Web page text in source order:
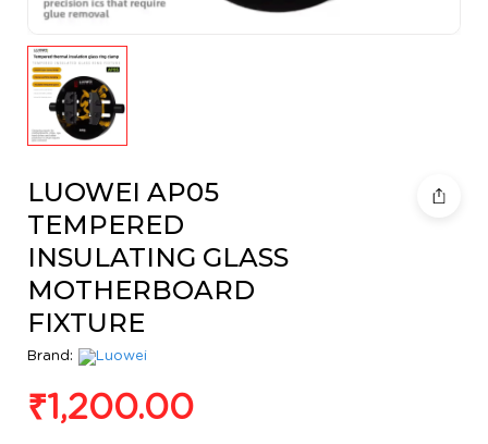
LUOWEI AP05
TEMPERED
INSULATING GLASS
MOTHERBOARD
FIXTURE
Brand:
₹1,200.00